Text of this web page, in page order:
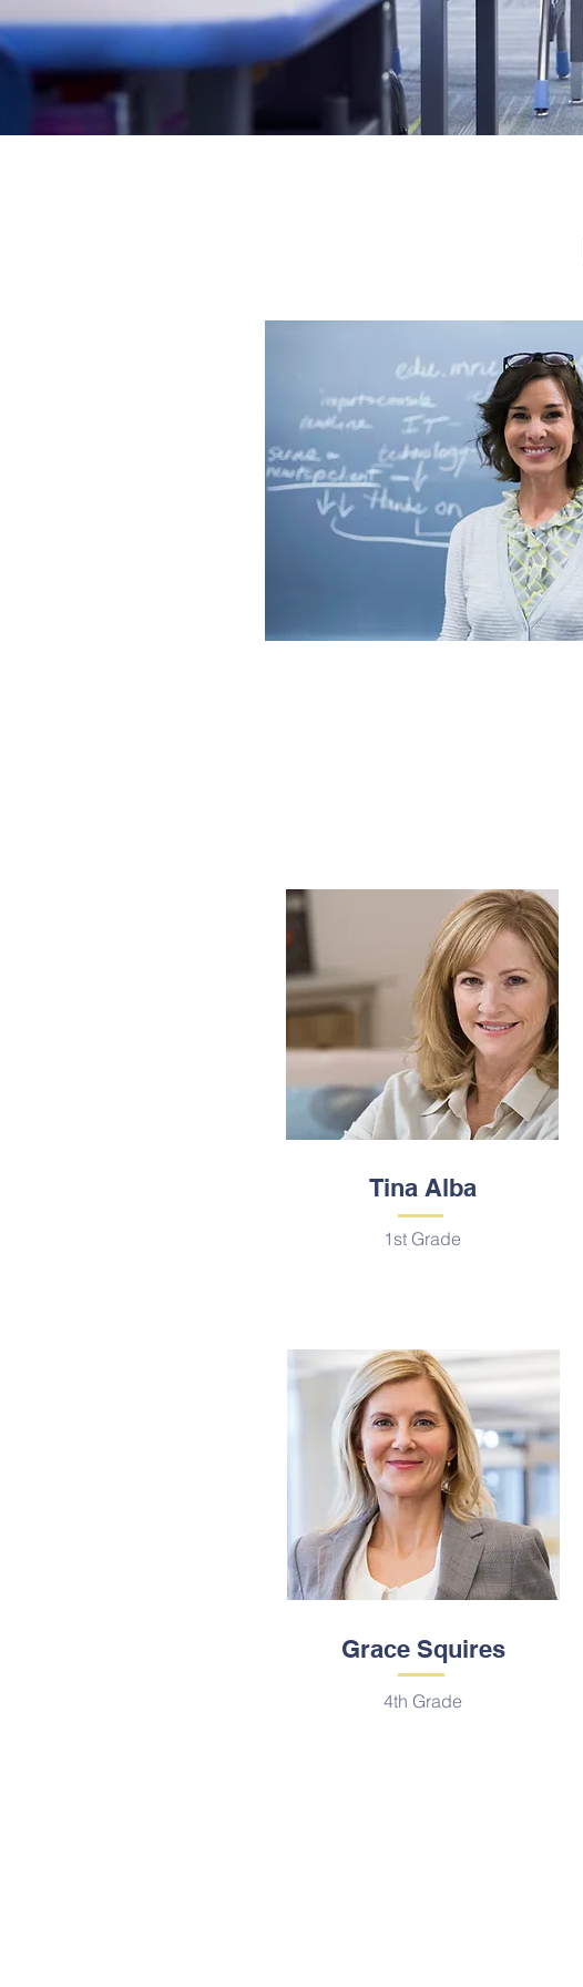
Tina Alba
1st Grade
Grace Squires
4th Grade